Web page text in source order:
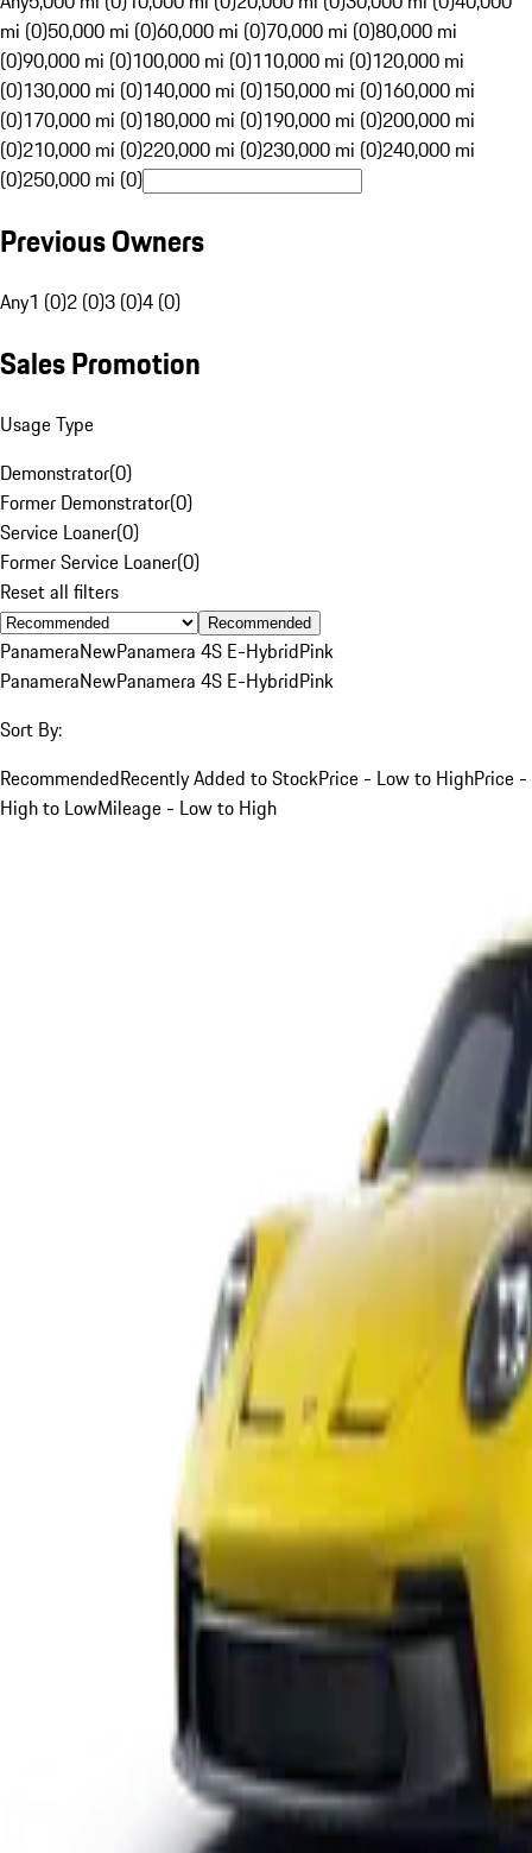
mi (0)50,000 mi (0)60,000 mi (0)70,000 mi (0)80,000 mi
(0)90,000 mi (0)100,000 mi (0)110,000 mi (0)120,000 mi
(0)130,000 mi (0)140,000 mi (0)150,000 mi (0)160,000 mi
(0)170,000 mi (0)180,000 mi (0)190,000 mi (0)200,000 mi
(0)210,000 mi (0)220,000 mi (0)230,000 mi (0)240,000 mi
(0)250,000 mi (0)
Previous Owners
Any1 (0)2 (0)3 (0)4 (0)
Sales Promotion
Usage Type
Demonstrator(0)
Former Demonstrator(0)
Service Loaner(0)
Former Service Loaner(0)
Reset all filters
Recommended
PanameraNewPanamera 4S E-HybridPink
PanameraNewPanamera 4S E-HybridPink
Sort By:
RecommendedRecently Added to StockPrice - Low to HighPrice -
High to LowMileage - Low to High